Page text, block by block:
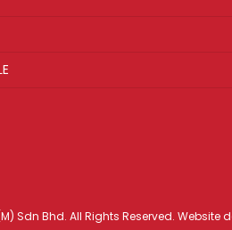
Sdn Bhd. All Rights Reserved. Website